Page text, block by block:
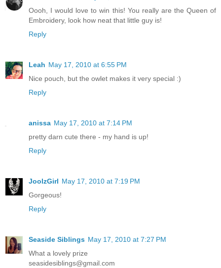
Oooh, I would love to win this! You really are the Queen of
Embroidery, look how neat that little guy is!
Reply
Leah May 17, 2010 at 6:55 PM
Nice pouch, but the owlet makes it very special :)
Reply
anissa May 17, 2010 at 7:14 PM
pretty darn cute there - my hand is up!
Reply
JoolzGirl May 17, 2010 at 7:19 PM
Gorgeous!
Reply
Seaside Siblings May 17, 2010 at 7:27 PM
What a lovely prize
seasidesiblings@gmail.com